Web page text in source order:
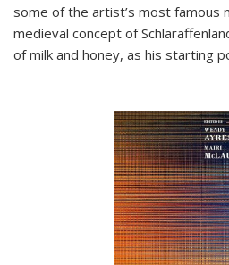
some of the artist’s most famous
medieval concept of
of milk and honey, as his starting